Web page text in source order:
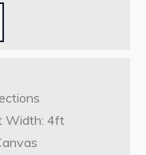
Width: 4ft